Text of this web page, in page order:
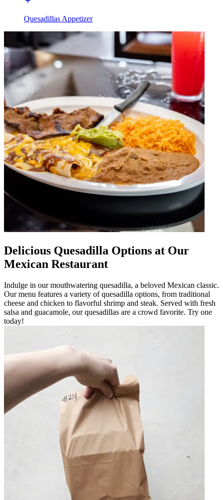
Quesadillas Appetizer
Delicious Quesadilla Options at Our
Mexican Restaurant
Indulge in our mouthwatering quesadilla, a beloved Mexican classic.
Our menu features a variety of quesadilla options, from traditional
cheese and chicken to flavorful shrimp and steak. Served with fresh
salsa and guacamole, our quesadillas are a crowd favorite. Try one
today!